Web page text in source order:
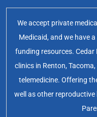
We accept private
Medicaid, and we have
funding resources. Cedar
clinics in Renton,
telemedicine. Offering
well as other reproductive